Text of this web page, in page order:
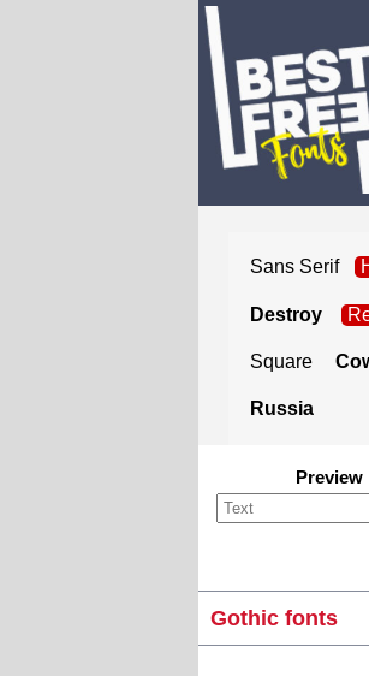
Sans Serif
Destroy
Square
Russia
Preview
Gothic fonts